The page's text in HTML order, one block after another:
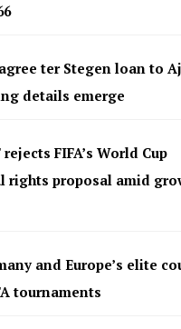
ter Stegen loan to
details emerge
rejects FIFA’s World Cup
rights proposal amid
and Europe’s elite
tournaments